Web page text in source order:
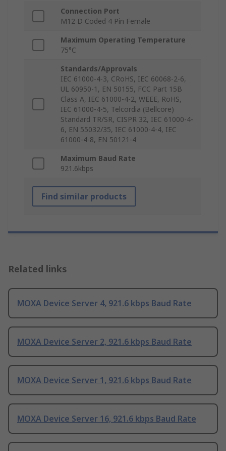
Connection Port
M12 D Coded 4 Pin Female
Maximum Operating Temperature
75°C
Standards/Approvals
IEC 61000-4-3, CRoHS, IEC 60068-2-6,
UL 60950-1, EN 50155, FCC Part 15B
Class A, IEC 61000-4-2, WEEE, RoHS,
IEC 61000-4-5, Telcordia (Bellcore)
Standard TR/SR, CISPR 32, IEC 61000-4-
6, EN 55032/35, IEC 61000-4-4, IEC
61000-4-8, EN 50121-4
Maximum Baud Rate
921.6kbps
Find similar products
Related links
MOXA Device Server 4, 921.6 kbps Baud Rate
MOXA Device Server 2, 921.6 kbps Baud Rate
MOXA Device Server 1, 921.6 kbps Baud Rate
MOXA Device Server 16, 921.6 kbps Baud Rate